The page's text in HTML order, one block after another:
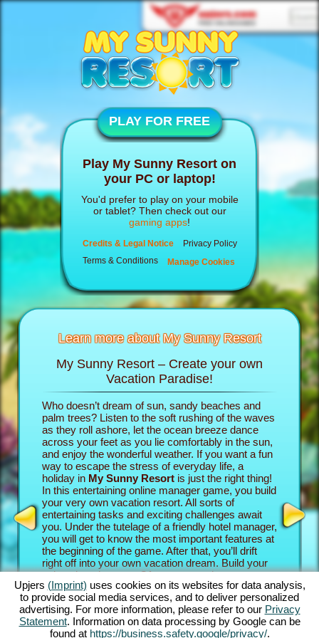
PLAY FOR FREE
Play My Sunny Resort on
your PC or laptop!
You'd prefer to play on your mobile
or tablet? Then check out our
gaming apps!
Credits & Legal Notice
Privacy Policy
Terms & Conditions
Manage Cookies
Learn more about My Sunny Resort
My Sunny Resort – Create your own
Vacation Paradise!
Who doesn’t dream of sun, sandy beaches and
palm trees? Listen to the soft rushing of the waves
as they roll ashore, let the ocean breeze dance
across your feet as you lie comfortably in the sun,
and enjoy the wonderful weather. If you want a fun
way to escape the stress of everyday life, a
holiday in My Sunny Resortis just the right thing!
In this entertaining online manager game, you build
your very own vacation resort. All sorts of
entertaining tasks and exciting challenges await
you. Under the tutelage of a friendly hotel manager,
you will get to know the most important features at
the beginning of the game. After that, you’ll drift
right off into your own vacation dream. Build your
unique beach resort. Of course, you have some
ambitious goals: Your aim in this online manager
adventure is to take care of your guests as well as
possible and become an established 5 star facility.
You’ll have tons of features at your disposal. The
further you progress in this beach game, the more
In the
into
own
game
your
their
beach
Story
the
intense
The
Upjers (Imprint) uses cookies on its websites for data analysis,
to provide social media services, and to deliver personalized
advertising. For more information, please refer to our Privacy
Statement. Information on data processing by Google can be
found at https://business.safety.google/privacy/.